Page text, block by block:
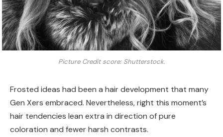
Picture Credit score: Shutterstock.
Frosted ideas had been a hair development that many
Gen Xers embraced. Nevertheless, right this moment’s
hair tendencies lean extra in direction of pure
coloration and fewer harsh contrasts.